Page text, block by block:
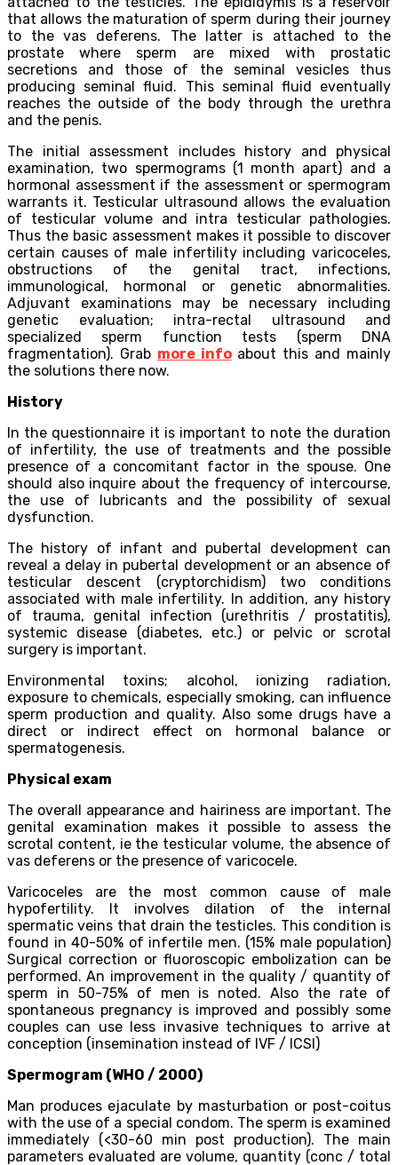
that allows the maturation of sperm during their journey
to the vas deferens. The latter is attached to the
prostate where sperm are mixed with prostatic
secretions and those of the seminal vesicles thus
producing seminal fluid. This seminal fluid eventually
reaches the outside of the body through the urethra
and the penis.
The initial assessment includes history and physical
examination, two spermograms (1 month apart) and a
hormonal assessment if the assessment or spermogram
warrants it. Testicular ultrasound allows the evaluation
of testicular volume and intra testicular pathologies.
Thus the basic assessment makes it possible to discover
certain causes of male infertility including varicoceles,
obstructions of the genital tract, infections,
immunological, hormonal or genetic abnormalities.
Adjuvant examinations may be necessary including
genetic evaluation; intra-rectal ultrasound and
specialized sperm function tests (sperm DNA
fragmentation). Grab more infoabout this and mainly
the solutions there now.
History
In the questionnaire it is important to note the duration
of infertility, the use of treatments and the possible
presence of a concomitant factor in the spouse. One
should also inquire about the frequency of intercourse,
the use of lubricants and the possibility of sexual
dysfunction.
The history of infant and pubertal development can
reveal a delay in pubertal development or an absence of
testicular descent (cryptorchidism) two conditions
associated with male infertility. In addition, any history
of trauma, genital infection (urethritis / prostatitis),
systemic disease (diabetes, etc.) or pelvic or scrotal
surgery is important.
Environmental toxins; alcohol, ionizing radiation,
exposure to chemicals, especially smoking, can influence
sperm production and quality. Also some drugs have a
direct or indirect effect on hormonal balance or
spermatogenesis.
Physical exam
The overall appearance and hairiness are important. The
genital examination makes it possible to assess the
scrotal content, ie the testicular volume, the absence of
vas deferens or the presence of varicocele.
Varicoceles are the most common cause of male
hypofertility. It involves dilation of the internal
spermatic veins that drain the testicles. This condition is
found in 40-50% of infertile men. (15% male population)
Surgical correction or fluoroscopic embolization can be
performed. An improvement in the quality / quantity of
sperm in 50-75% of men is noted. Also the rate of
spontaneous pregnancy is improved and possibly some
couples can use less invasive techniques to arrive at
conception (insemination instead of IVF / ICSI)
Spermogram (WHO / 2000)
Man produces ejaculate by masturbation or post-coitus
with the use of a special condom. The sperm is examined
immediately (<30-60 min post production). The main
parameters evaluated are volume, quantity (conc / total